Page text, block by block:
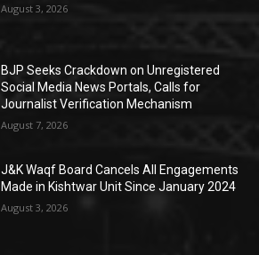
August 3, 2026
BJP Seeks Crackdown on Unregistered
Social Media News Portals, Calls for
Journalist Verification Mechanism
August 7, 2026
J&K Waqf Board Cancels All Engagements
Made in Kishtwar Unit Since January 2024
August 3, 2026